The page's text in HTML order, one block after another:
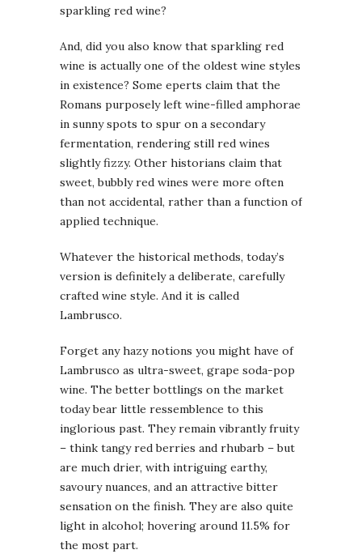
sparkling red wine?
And, did you also know that sparkling red
wine is actually one of the oldest wine styles
in existence? Some eperts claim that the
Romans purposely left wine-filled amphorae
in sunny spots to spur on a secondary
fermentation, rendering still red wines
slightly fizzy. Other historians claim that
sweet, bubbly red wines were more often
than not accidental, rather than a function of
applied technique.
Whatever the historical methods, today’s
version is definitely a deliberate, carefully
crafted wine style. And it is called
Lambrusco.
Forget any hazy notions you might have of
Lambrusco as ultra-sweet, grape soda-pop
wine. The better bottlings on the market
today bear little ressemblence to this
inglorious past. They remain vibrantly fruity
– think tangy red berries and rhubarb – but
are much drier, with intriguing earthy,
savoury nuances, and an attractive bitter
sensation on the finish. They are also quite
light in alcohol; hovering around 11.5% for
the most part.